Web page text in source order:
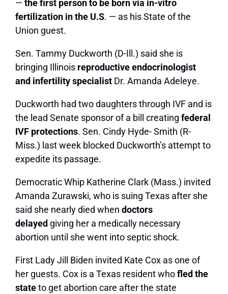
— the first person to be born via in-vitro
fertilization in the U.S. — as his State of the
Union guest.
Sen. Tammy Duckworth (D-Ill.) said she is
bringing Illinois reproductive endocrinologist
and infertility specialist Dr. Amanda Adeleye.
Duckworth had two daughters through IVF and is
the lead Senate sponsor of a bill creating federal
IVF protections. Sen. Cindy Hyde- Smith (R-
Miss.) last week blocked Duckworth’s attempt to
expedite its passage.
Democratic Whip Katherine Clark (Mass.) invited
Amanda Zurawski, who is suing Texas after she
said she nearly died when doctors
delayed giving her a medically necessary
abortion until she went into septic shock.
First LadyJill Biden invited Kate Cox as one of
her guests. Cox is a Texas resident whofled the
stateto get abortion care after the state